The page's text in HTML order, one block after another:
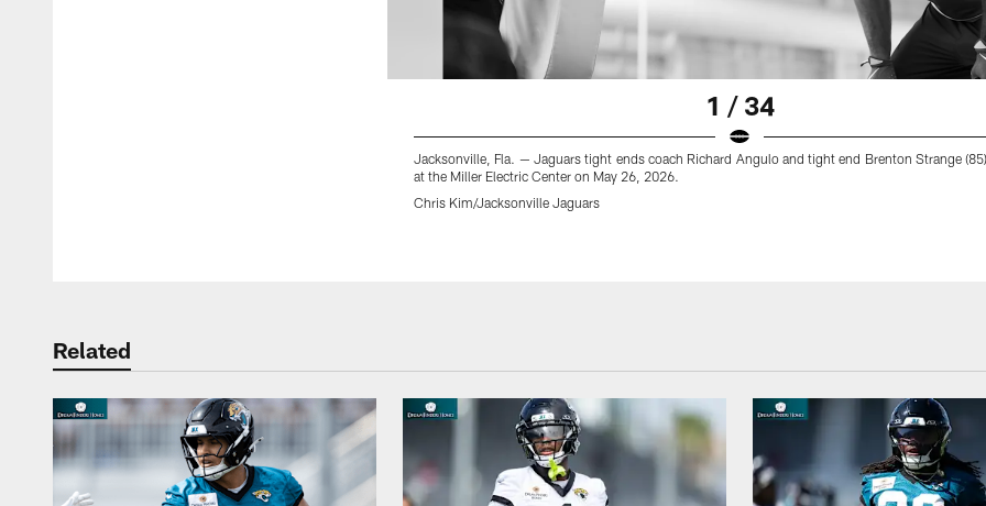
1 / 34
Jacksonville, Fla. — Jaguars tight ends coach Richard Angulo and tight end Brenton Strange
at the Miller Electric Center on May 26, 2026.
Chris Kim/Jacksonville Jaguars
Related